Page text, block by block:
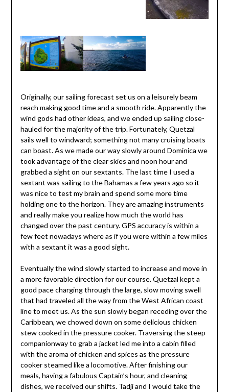
Originally, our sailing forecast set us on a leisurely beam
reach making good time and a smooth ride. Apparently the
wind gods had other ideas, and we ended up sailing close-
hauled for the majority of the trip. Fortunately, Quetzal
sails well to windward; something not many cruising boats
can boast. As we made our way slowly around Dominica we
took advantage of the clear skies and noon hour and
grabbed a sight on our sextants. The last time I used a
sextant was sailing to the Bahamas a few years ago so it
was nice to test my brain and spend some more time
holding one to the horizon. They are amazing instruments
and really make you realize how much the world has
changed over the past century. GPS accuracy is within a
few feet nowadays where as if you were within a few miles
with a sextant it was a good sight.
Eventually the wind slowly started to increase and move in
a more favorable direction for our course. Quetzal kept a
good pace charging through the large, slow moving swell
that had traveled all the way from the West African coast
line to meet us. As the sun slowly began receding over the
Caribbean, we chowed down on some delicious chicken
stew cooked in the pressure cooker. Traversing the steep
companionway to grab a jacket led me into a cabin filled
with the aroma of chicken and spices as the pressure
cooker steamed like a locomotive. After finishing our
meals, having a fabulous Captain’s hour, and cleaning
dishes, we received our shifts. Tadji and I would take the